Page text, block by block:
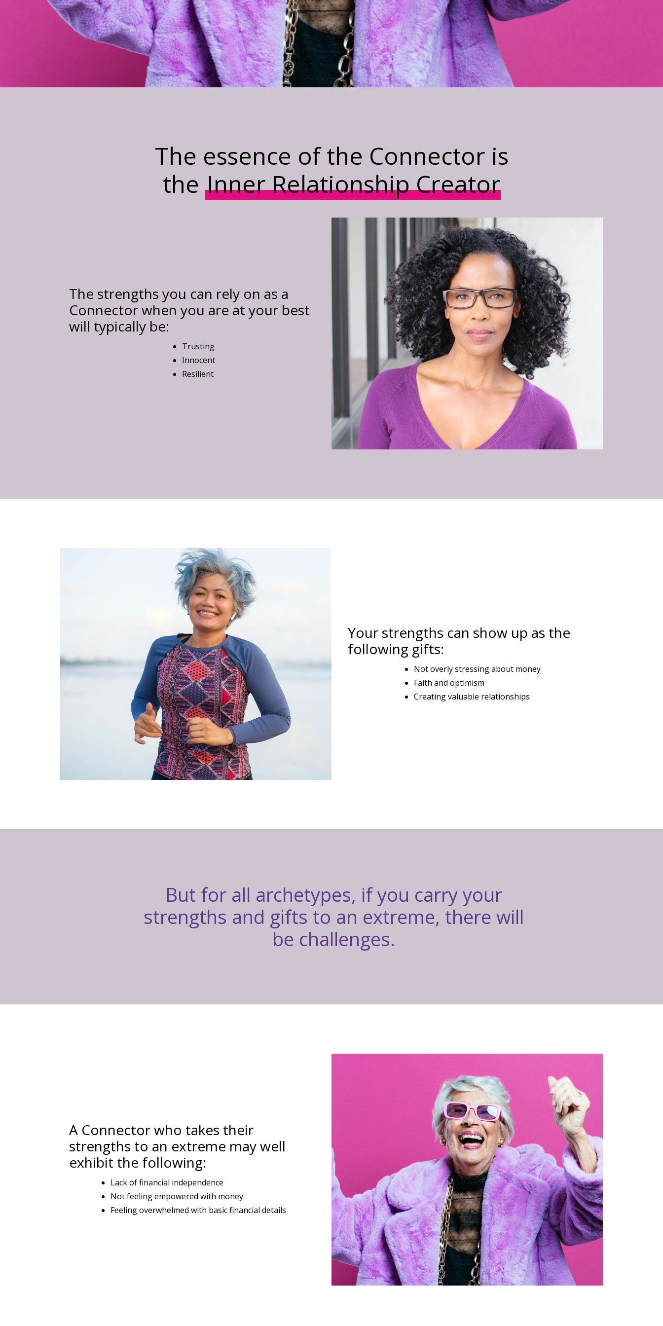
The essence of the Connector is
the Inner Relationship Creator
The strengths you can rely on as a
Connector when you are at your best
will typically be:
Trusting
Innocent
Resilient
Your strengths can show up as the
following gifts:
Not overly stressing about money
Faith and optimism
Creating valuable relationships
But for all archetypes, if you carry your
strengths and gifts to an extreme, there will
be challenges.
A Connector who takes their
strengths to an extreme may well
exhibit the following:
Lack of financial independence
Not feeling empowered with money
Feeling overwhelmed with basic financial details